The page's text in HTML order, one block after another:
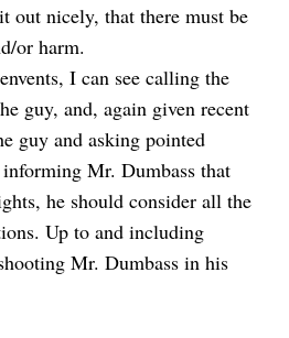
idiot if you do!
out nicely, that there must be
or harm.
I can see calling the
guy, and, again given recent
guy and asking pointed
Mr. Dumbass that
he should consider all the
Up to and including
Mr. Dumbass in his